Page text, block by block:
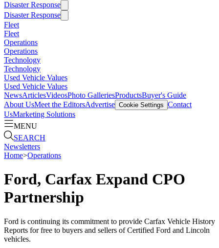
Disaster Response
Disaster Response
Fleet
Fleet
Operations
Operations
Technology
Technology
Used Vehicle Values
Used Vehicle Values
NewsArticlesVideosPhoto GalleriesProductsBuyer's Guide
About UsMeet the EditorsAdvertise Cookie Settings Contact
UsMarketing Solutions
MENU
SEARCH
Newsletters
Home>Operations
Ford, Carfax Expand CPO
Partnership
Ford is continuing its commitment to provide Carfax Vehicle History
Reports for free to buyers and sellers of Certified Ford and Lincoln
vehicles.